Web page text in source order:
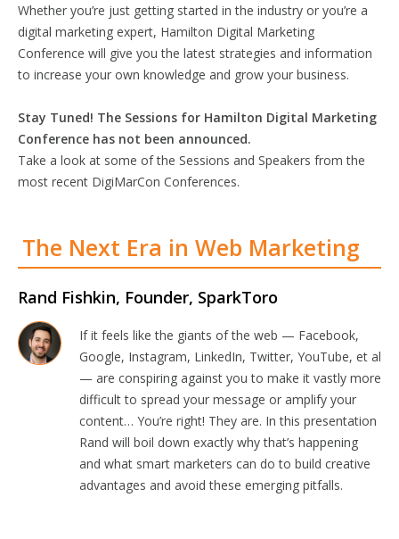
Whether you’re just getting started in the industry or you’re a
digital marketing expert, Hamilton Digital Marketing
Conference will give you the latest strategies and information
to increase your own knowledge and grow your business.
Stay Tuned! The Sessions for Hamilton Digital Marketing
Conference has not been announced.
Take a look at some of the Sessions and Speakers from the
most recent DigiMarCon Conferences.
The Next Era in Web Marketing
Rand Fishkin, Founder, SparkToro
If it feels like the giants of the web — Facebook,
Google, Instagram, LinkedIn, Twitter, YouTube, et al
— are conspiring against you to make it vastly more
difficult to spread your message or amplify your
content… You’re right! They are. In this presentation
Rand will boil down exactly why that’s happening
and what smart marketers can do to build creative
advantages and avoid these emerging pitfalls.